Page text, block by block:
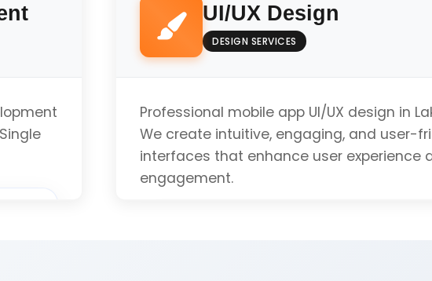
iOS Design Guidelines Compliance
iOS Version Compatibility
UI/UX Design
DESIGN SERVICES
Professional mobile app UI/UX design in
We create intuitive, engaging, and user-
interfaces that enhance user experience
engagement.